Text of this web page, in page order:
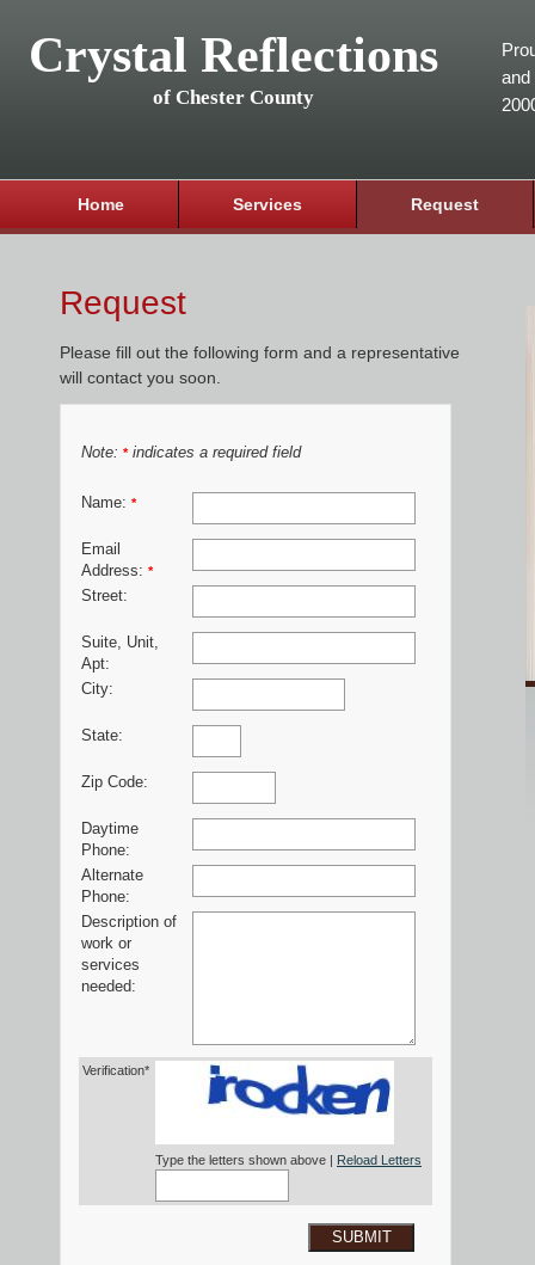
Crystal Reflections
of Chester County
and
Home Services Request
Request
Please fill out the following form and a representative
will contact you soon.
Note: *indicates a required field
Name: *
Email
Address: *
Street:
Suite, Unit,
Apt:
City:
State:
Zip Code:
Daytime
Phone:
Alternate
Phone:
Description of
work or
services
needed:
Verification*
Type the letters shown above | Reload Letters
SUBMIT